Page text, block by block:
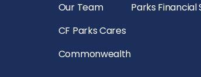
Our Team
CF Parks Cares
Commonwealth
Parks Financial